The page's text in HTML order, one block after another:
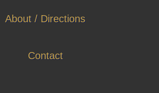
About / Directions
Contact